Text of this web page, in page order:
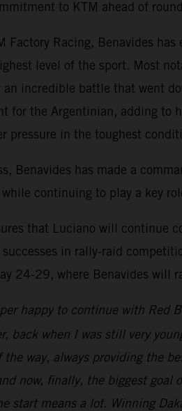
to KTM ahead of
Factory Racing, Benavides
level of the sport. Most
incredible battle that went
for the Argentinian, adding
pressure in the toughest
Benavides has made a
continuing to play a key
that Luciano will continue
in rally-raid
24-29, where Benavides will
happy to continue with Red
back when I was still very
the way, always providing the
now, finally, the biggest
start means a lot. Winning